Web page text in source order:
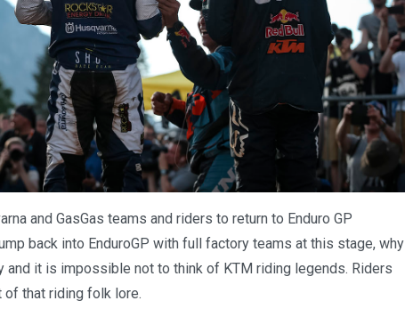
and GasGas teams and riders to return to Enduro GP
back into EnduroGP with full factory teams at this stage, why
and it is impossible not to think of KTM riding legends. Riders
of that riding folk lore.